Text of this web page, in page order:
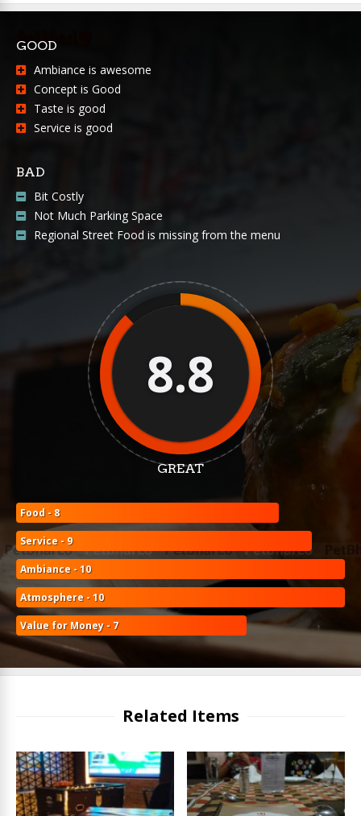
GOOD
Ambiance is awesome
Concept is Good
Taste is good
Service is good
BAD
Bit Costly
Not Much Parking Space
Regional Street Food is missing from the menu
8.8
GREAT
Food - 8
Service - 9
Ambiance - 10
Atmosphere - 10
Value for Money - 7
Related Items